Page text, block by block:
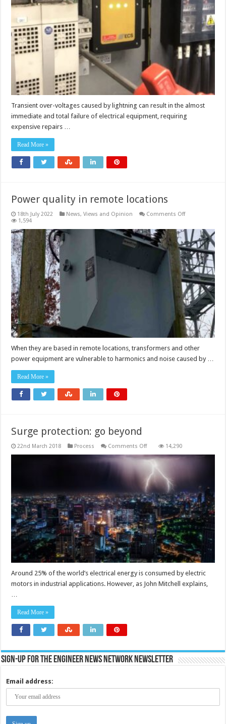
right
protection
is
critical
Transient over-voltages caused by lightning can result in the almost
immediate and total failure of electrical equipment, requiring
expensive repairs …
Read More »
Power quality in remote locations
18th July 2022 News, Views and Opinion Comments Offon
in
remote
locations
1,594
When they are based in remote locations, transformers and other
power equipment are vulnerable to harmonics and noise caused by …
Read More »
Surge protection: go beyond
22nd March 2018 Process Comments Offon
protection:
beyond
14,290
Around 25% of the world’s electrical energy is consumed by electric
motors in industrial applications. However, as John Mitchell explains,
…
Read More »
Sign-up for the Engineer News Network Newsletter
Email address: